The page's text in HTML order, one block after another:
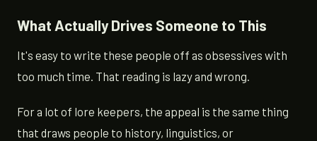
What Actually Drives Someone to This
It's easy to write these people off as obsessives with
too much time. That reading is lazy and wrong.
For a lot of lore keepers, the appeal is the same thing
that draws people to history, linguistics, or